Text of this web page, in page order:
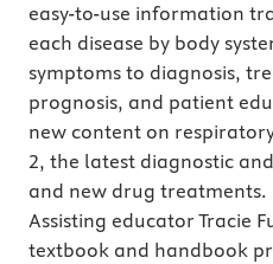
easy-to-use information
each disease by body
symptoms to diagnosis,
prognosis, and patient
new content on respiratory
2, the latest diagnostic
and new drug treatments.
Assisting educator Tracie
textbook and handbook